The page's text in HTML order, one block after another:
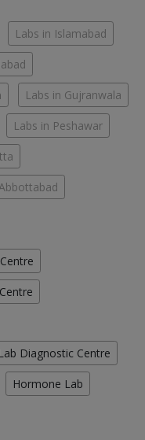
Labs in Islamabad
Labs in Gujranwala
Labs in Peshawar
Diagnostic Centre
Hormone Lab